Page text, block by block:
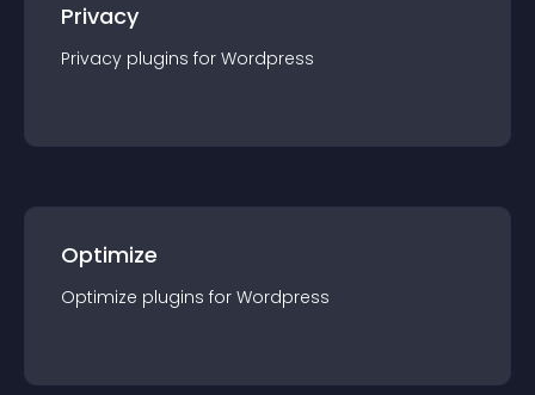
Privacy
Privacy plugins for Wordpress
Optimize
Optimize plugins for Wordpress